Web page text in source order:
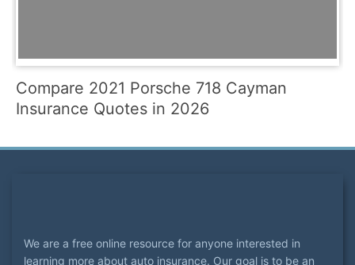
Compare 2021 Porsche 718 Cayman
Insurance Quotes in 2026
We are a free online resource for anyone interested in
learning more about auto insurance. Our goal is to be an